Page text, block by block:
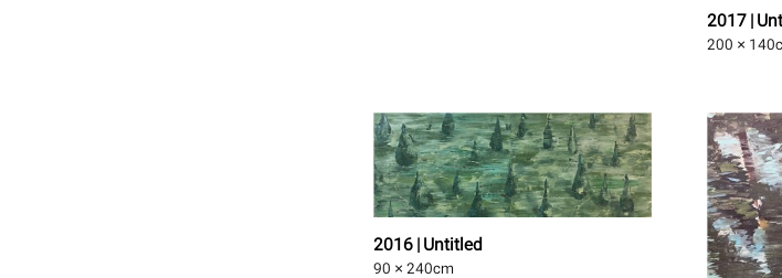
2017 |
200 × 140
2016 | Untitled
90 × 240cm